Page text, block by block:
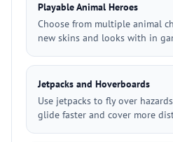
Playable Animal Heroes
Choose from multiple animal
new skins and looks with in
Jetpacks and Hoverboards
Use jetpacks to fly over
glide faster and cover more